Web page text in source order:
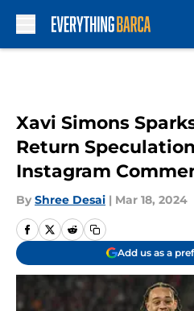
Xavi Simons
Return
Instagram
By Shree Desai | Mar 18, 2024
Add us as a